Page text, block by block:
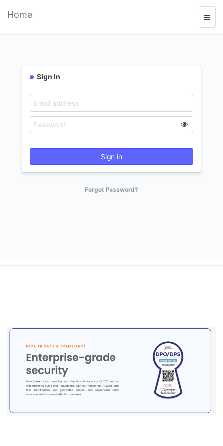
Home
Sign In
Sign in
Forgot Password?